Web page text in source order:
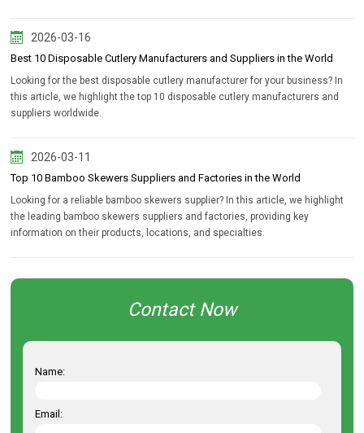
2026-03-16
Best 10 Disposable Cutlery Manufacturers and Suppliers in the World
Looking for the best disposable cutlery manufacturer for your business? In
this article, we highlight the top 10 disposable cutlery manufacturers and
suppliers worldwide.
2026-03-11
Top 10 Bamboo Skewers Suppliers and Factories in the World
Looking for a reliable bamboo skewers supplier? In this article, we highlight
the leading bamboo skewers suppliers and factories, providing key
information on their products, locations, and specialties.
Contact Now
Name:
Email: